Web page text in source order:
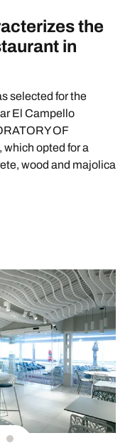
the
in
selected for the
El Campello
OF
opted for a
wood and majolica